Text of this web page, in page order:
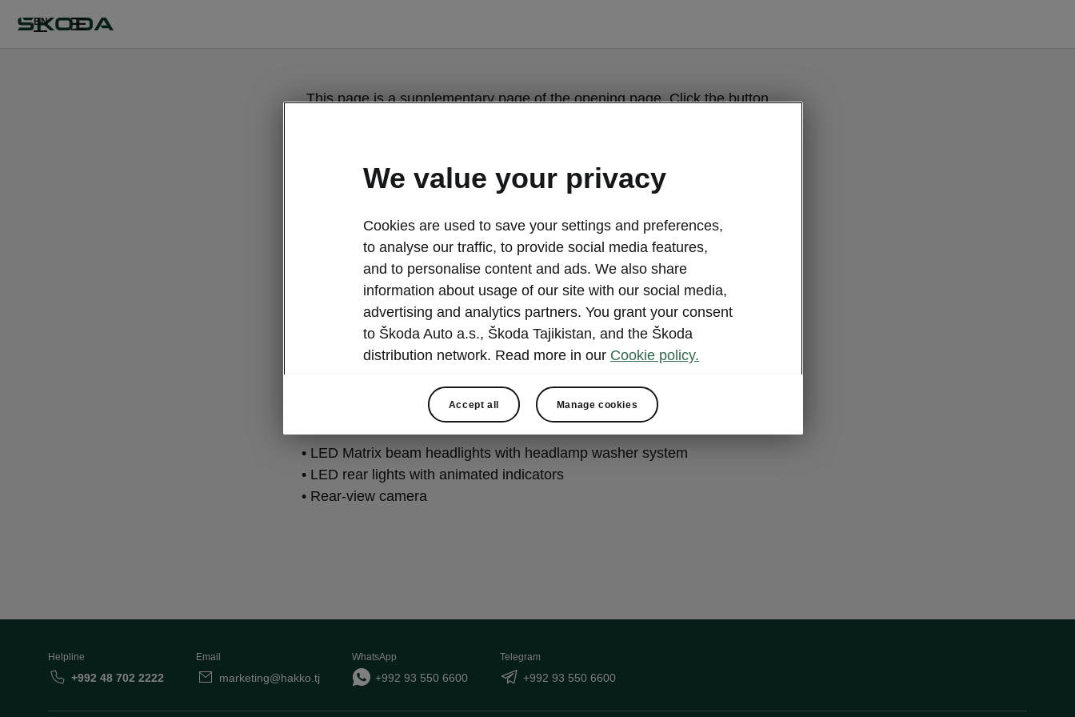
EN
This page is a supplementary page of the opening page. Click the button
Get back to the opening page.
Light & View Plus
• LED Matrix beam headlights with headlamp washer system
• LED rear lights with animated indicators
• Rear-view camera
Helpline
+992 48 702 2222
Email
marketing@hakko.tj
WhatsApp
+992 93 550 6600
Telegram
+992 93 550 6600
We value your privacy
Cookies are used to save your settings and preferences,
to analyse our traffic, to provide social media features,
and to personalise content and ads. We also share
information about usage of our site with our social media,
advertising and analytics partners. You grant your consent
to Škoda Auto a.s., Škoda Tajikistan, and the Škoda
distribution network. Read more in our Cookie policy.
Accept all Manage cookies